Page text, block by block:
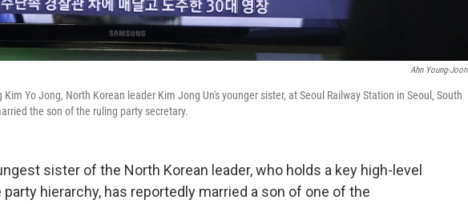
Ahn Young-Joon
Yo Jong, North Korean leader Kim Jong Un's younger sister, at Seoul Railway Station in Seoul, South
the son of the ruling party secretary.
sister of the North Korean leader, who holds a key high-level
hierarchy, has reportedly married a son of one of the